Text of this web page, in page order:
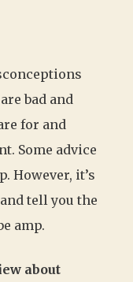
bad and
for and
Some advice
However, it’s
tell you the
amp.
about